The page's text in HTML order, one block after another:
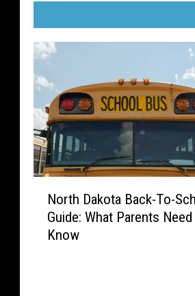
North Dakota Back-To-
Guide: What Parents
Know